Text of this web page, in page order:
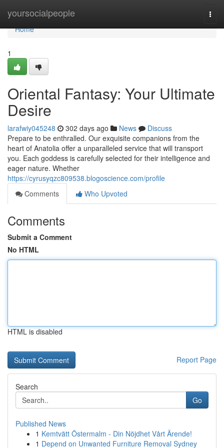
yoursocialpeople
Home
Home
1
Oriental Fantasy: Your Ultimate
Desire
larafwiy045248 302 days ago News
Discuss
Prepare to be enthralled. Our exquisite companions from the
heart of Anatolia offer a unparalleled service that will transport
you. Each goddess is carefully selected for their intelligence and
eager nature. Whether
https://cyrusyqzc809538.blogoscience.com/profile
Comments
Who Upvoted
Comments
Submit a Comment
No HTML
HTML is disabled
Report Page
Search
Go
Published News
1 Kemtvätt Östermalm - Din Nöjdhet Vårt Ärende!
1 Depend on Unwanted Furniture Removal Sydney